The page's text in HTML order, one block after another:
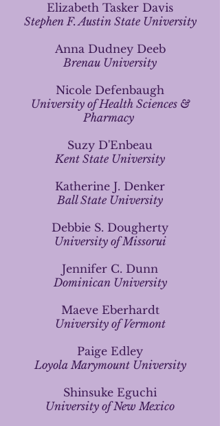
Elizabeth Tasker Davis
Stephen F. Austin State University
Anna Dudney Deeb
Brenau University
Nicole Defenbaugh
University of Health Sciences &
Pharmacy
Suzy D'Enbeau
Kent State University
Katherine J. Denker
Ball State University
Debbie S. Dougherty
University of Missorui
Jennifer C. Dunn
Dominican University
Maeve Eberhardt
University of Vermont
Paige Edley
Loyola Marymount University
Shinsuke Eguchi
University of New Mexico